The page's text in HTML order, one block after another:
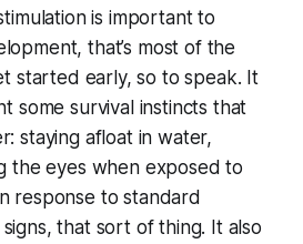
is important to
that’s most of the
started early, so to speak. It
some survival instincts that
staying afloat in water,
the eyes when exposed to
response to standard
that sort of thing. It also